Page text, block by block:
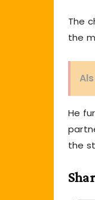
The
the
He
the